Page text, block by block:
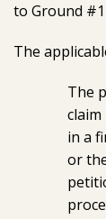
to Ground #1
The
The
in a
or